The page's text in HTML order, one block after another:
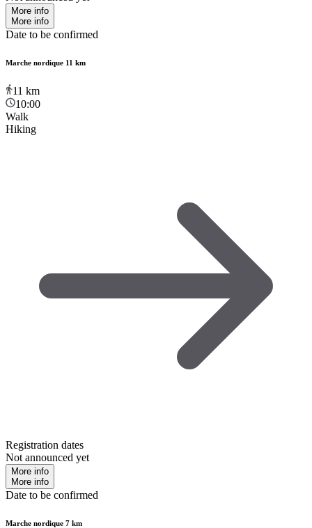
More info
More info
Date to be confirmed
Marche nordique 11 km
11 km
10:00
Walk
Hiking
Registration dates
Not announced yet
More info
More info
Date to be confirmed
Marche nordique 7 km